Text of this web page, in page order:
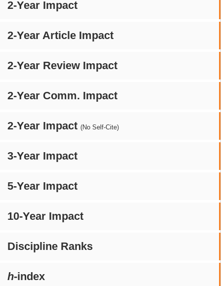
2-Year Impact
2-Year Article Impact
2-Year Review Impact
2-Year Comm. Impact
2-Year Impact (No Self-Cite)
3-Year Impact
5-Year Impact
10-Year Impact
Discipline Ranks
h-index